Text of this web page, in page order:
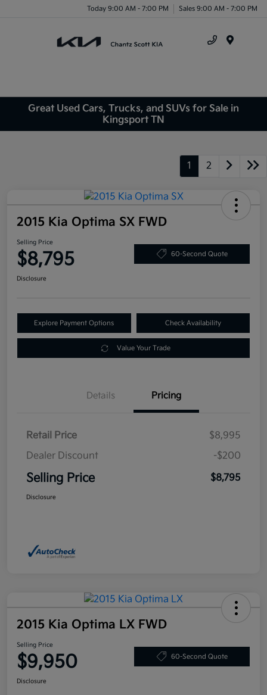
Today 9:00 AM - 7:00 PM Sales 9:00 AM - 7:00 PM
Great Used Cars, Trucks, and SUVs for Sale in
Kingsport TN
1 2
2015 Kia Optima SX FWD
Selling Price
$8,795 60-Second Quote
Disclosure
Explore Payment Options Check Availability
Value Your Trade
Details Pricing
Retail Price
$8,995
Dealer Discount
-$200
Selling Price $8,795
Disclosure
2015 Kia Optima LX FWD
Selling Price
$9,950 60-Second Quote
Disclosure